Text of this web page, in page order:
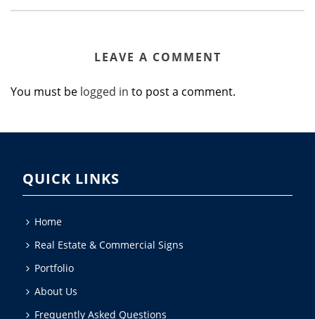
LEAVE A COMMENT
You must be logged in to post a comment.
QUICK LINKS
Home
Real Estate & Commercial Signs
Portfolio
About Us
Frequently Asked Questions